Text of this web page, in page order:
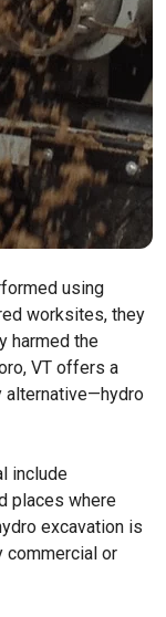
using
worksites, they
harmed the
VT offers a
alternative—hydro
include
places where
excavation is
commercial or